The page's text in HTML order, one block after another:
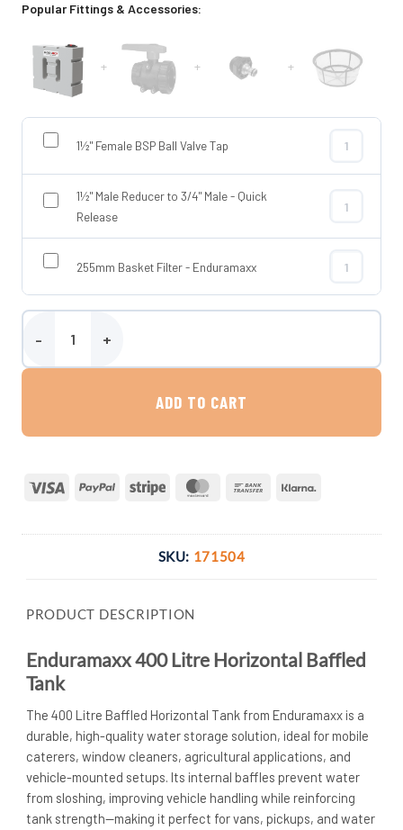
Popular Fittings & Accessories:
+ + +
1½" Female BSP Ball Valve Tap
1½" Female
1½" Male Reducer to 3/4" Male - Quick
Release
1½" Male
255mm Basket Filter - Enduramaxx
255mm
Enduramaxx 400 Litre Horizontal Baffled Tank quantity
ADD TO CART
Visa PayPal Stripe MasterCardBank
SKU: 171504
PRODUCT DESCRIPTION
Enduramaxx 400 Litre Horizontal Baffled
Tank
The 400 Litre Baffled Horizontal Tank from Enduramaxx is a
durable, high-quality water storage solution, ideal for mobile
caterers, window cleaners, agricultural applications, and
vehicle-mounted setups. Its internal baffles prevent water
from sloshing, improving vehicle handling while reinforcing
tank strength—making it perfect for vans, pickups, and water